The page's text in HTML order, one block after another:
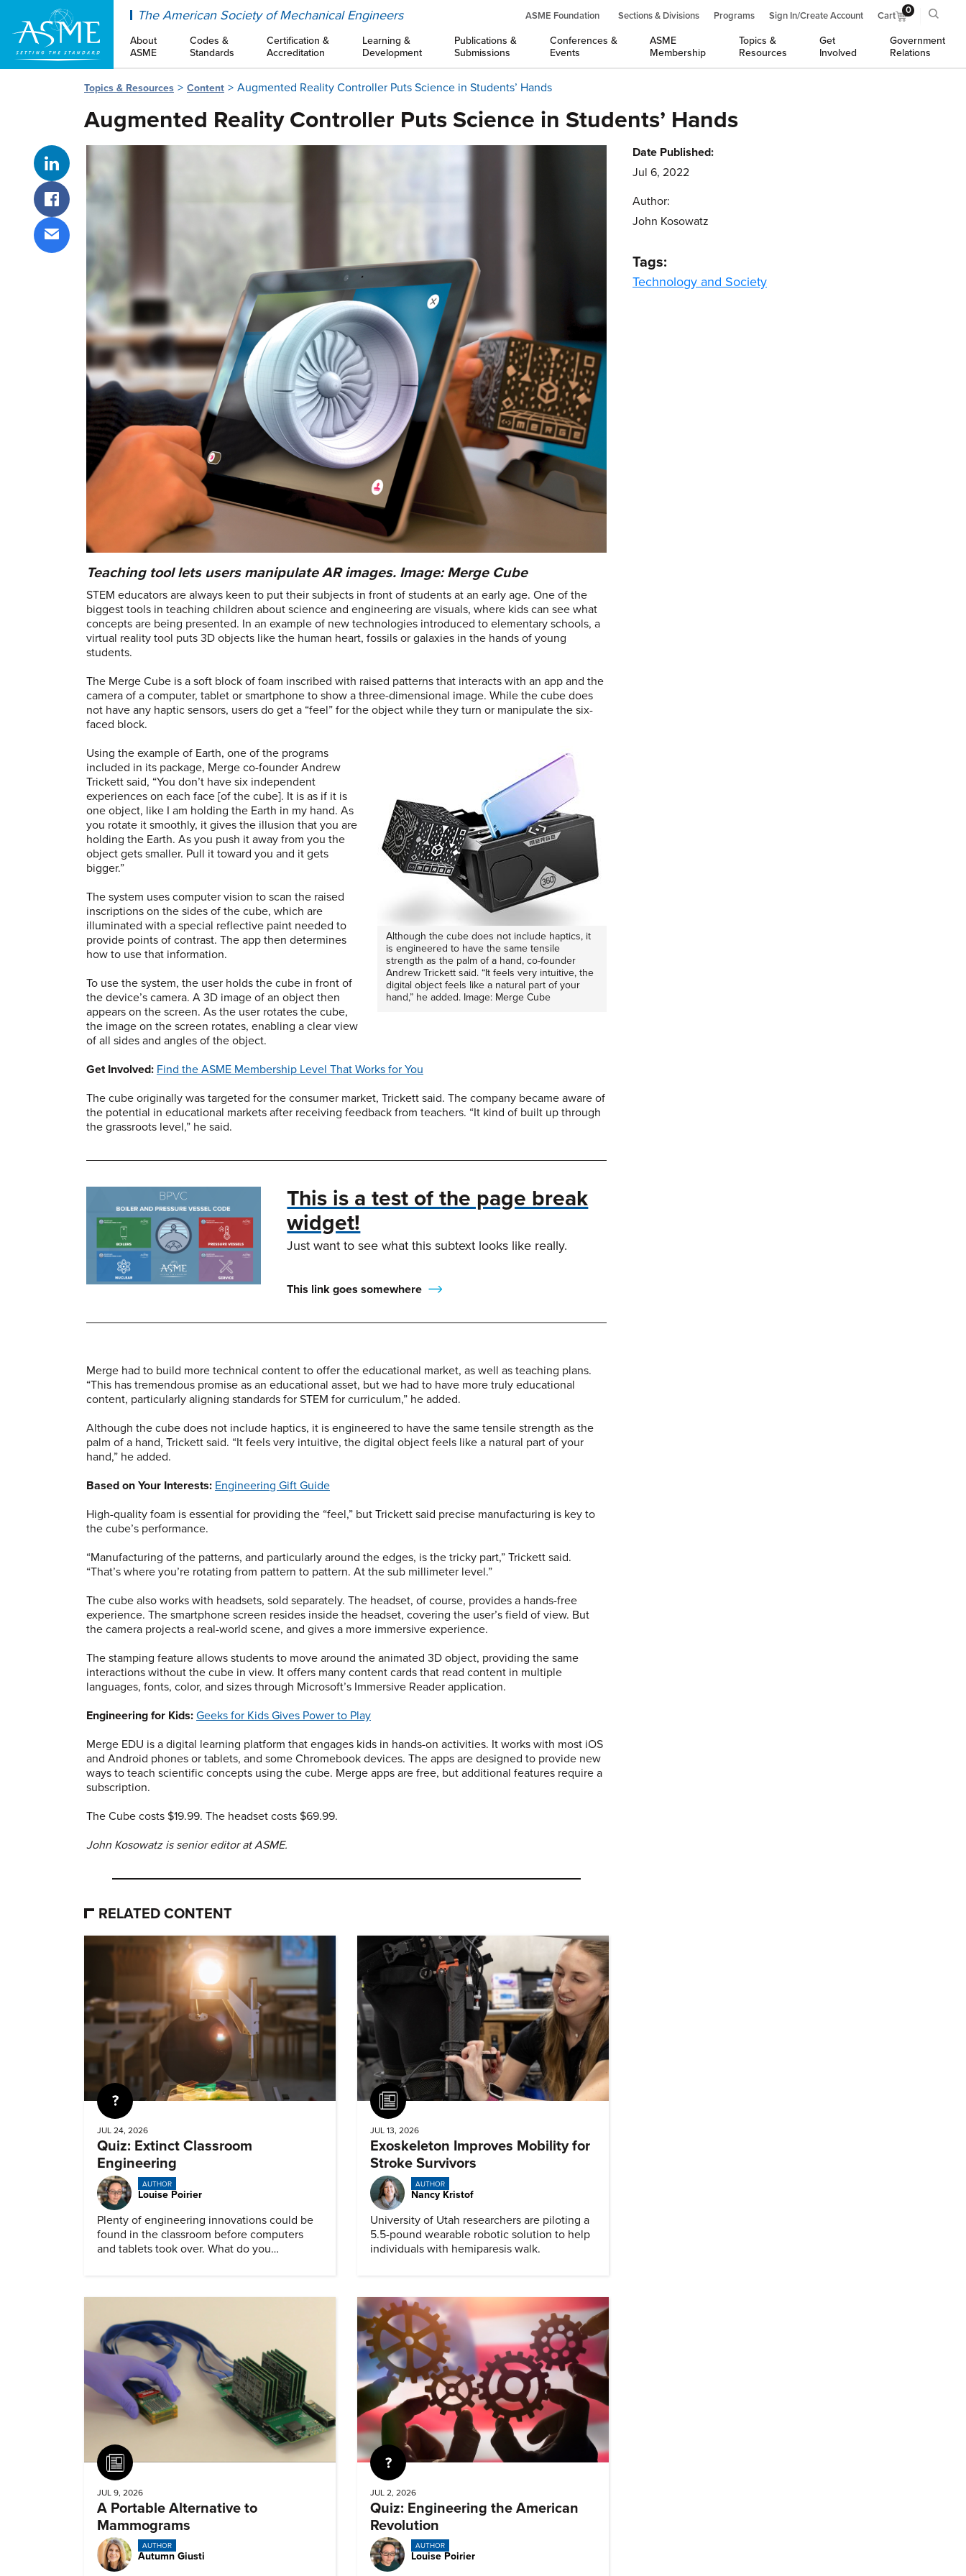
The American Society of Mechanical Engineers ASME Foundation Sections & Divisions Programs Sign In/Create Account Cart 0
About
ASME
Codes &
Standards
Certification &
Accreditation
Learning &
Development
Publications &
Submissions
Conferences &
Events
ASME
Membership
Topics &
Resources
Get
Involved
Government
Relations
Topics & Resources Content Augmented Reality Controller Puts Science in Students’ Hands
Augmented Reality Controller Puts Science in Students’ Hands
Share on LinkedIn
Share on Facebook
Share via email
Teaching tool lets users manipulate AR images. Image: Merge Cube
STEM educators are always keen to put their subjects in front of students at an early age. One of the
biggest tools in teaching children about science and engineering are visuals, where kids can see what
concepts are being presented. In an example of new technologies introduced to elementary schools, a
virtual reality tool puts 3D objects like the human heart, fossils or galaxies in the hands of young
students.
The Merge Cube is a soft block of foam inscribed with raised patterns that interacts with an app and the
camera of a computer, tablet or smartphone to show a three-dimensional image. While the cube does
not have any haptic sensors, users do get a “feel” for the object while they turn or manipulate the six-
faced block.
Although the cube does not include haptics, it
is engineered to have the same tensile
strength as the palm of a hand, co-founder
Andrew Trickett said. “It feels very intuitive, the
digital object feels like a natural part of your
hand,” he added. Image: Merge Cube
Using the example of Earth, one of the programs
included in its package, Merge co-founder Andrew
Trickett said, “You don’t have six independent
experiences on each face [of the cube]. It is as if it is
one object, like I am holding the Earth in my hand. As
you rotate it smoothly, it gives the illusion that you are
holding the Earth. As you push it away from you the
object gets smaller. Pull it toward you and it gets
bigger.”
The system uses computer vision to scan the raised
inscriptions on the sides of the cube, which are
illuminated with a special reflective paint needed to
provide points of contrast. The app then determines
how to use that information.
To use the system, the user holds the cube in front of
the device’s camera. A 3D image of an object then
appears on the screen. As the user rotates the cube,
the image on the screen rotates, enabling a clear view
of all sides and angles of the object.
Get Involved: Find the ASME Membership Level That Works for You
The cube originally was targeted for the consumer market, Trickett said. The company became aware of
the potential in educational markets after receiving feedback from teachers. “It kind of built up through
the grassroots level,” he said.
This is a test of the page break
widget!
Just want to see what this subtext looks like really.
This link goes somewhere
Merge had to build more technical content to offer the educational market, as well as teaching plans.
“This has tremendous promise as an educational asset, but we had to have more truly educational
content, particularly aligning standards for STEM for curriculum,” he added.
Although the cube does not include haptics, it is engineered to have the same tensile strength as the
palm of a hand, Trickett said. “It feels very intuitive, the digital object feels like a natural part of your
hand,” he added.
Based on Your Interests: Engineering Gift Guide
High-quality foam is essential for providing the “feel,” but Trickett said precise manufacturing is key to
the cube’s performance.
“Manufacturing of the patterns, and particularly around the edges, is the tricky part,” Trickett said.
“That’s where you’re rotating from pattern to pattern. At the sub millimeter level.”
The cube also works with headsets, sold separately. The headset, of course, provides a hands-free
experience. The smartphone screen resides inside the headset, covering the user’s field of view. But
the camera projects a real-world scene, and gives a more immersive experience.
The stamping feature allows students to move around the animated 3D object, providing the same
interactions without the cube in view. It offers many content cards that read content in multiple
languages, fonts, color, and sizes through Microsoft’s Immersive Reader application.
Engineering for Kids: Geeks for Kids Gives Power to Play
Merge EDU is a digital learning platform that engages kids in hands-on activities. It works with most iOS
and Android phones or tablets, and some Chromebook devices. The apps are designed to provide new
ways to teach scientific concepts using the cube. Merge apps are free, but additional features require a
subscription.
The Cube costs $19.99. The headset costs $69.99.
John Kosowatz is senior editor at ASME.
Date Published:
Jul 6, 2022
Author:
John Kosowatz
Tags:
Technology and Society
RELATED CONTENT
Quiz
JUL 24, 2026
Quiz: Extinct Classroom
Engineering
AUTHOR
Louise Poirier
Plenty of engineering innovations could be
found in the classroom before computers
and tablets took over. What do you
Article
JUL 13, 2026
Exoskeleton Improves Mobility for
Stroke Survivors
AUTHOR
Nancy Kristof
University of Utah researchers are piloting a
5.5-pound wearable robotic solution to help
individuals with hemiparesis walk.
Article
JUL 9, 2026
A Portable Alternative to
Mammograms
AUTHOR
Autumn Giusti
Quiz
JUL 2, 2026
Quiz: Engineering the American
Revolution
AUTHOR
Louise Poirier